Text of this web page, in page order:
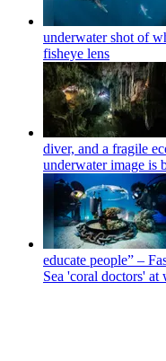
underwater shot of
fisheye lens
diver, and a fragile
underwater image is
educate people” –
Sea 'coral doctors'